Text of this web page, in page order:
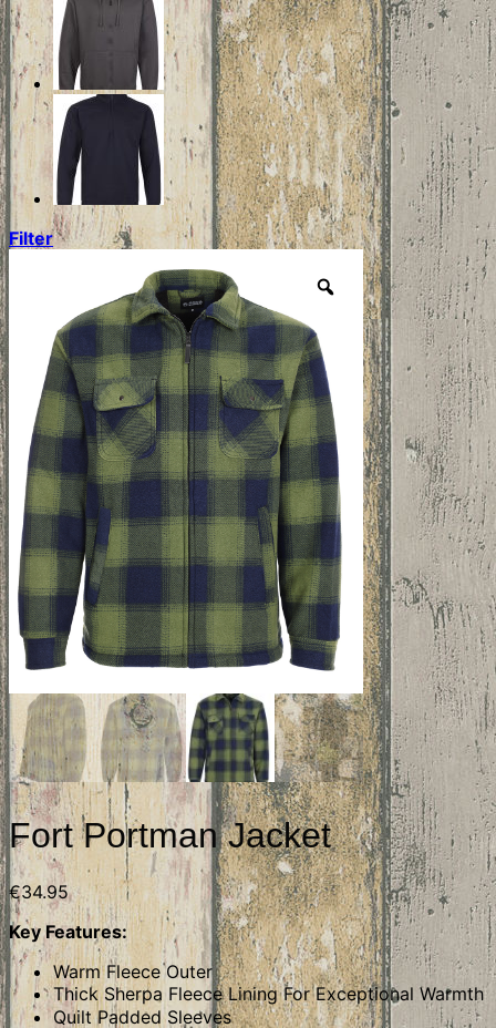
Filter
Fort Portman Jacket
€34.95
Key Features:
Warm Fleece Outer
Thick Sherpa Fleece Lining For Exceptional Warmth
Quilt Padded Sleeves